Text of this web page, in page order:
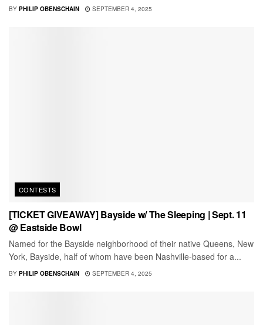
BY PHILIP OBENSCHAIN SEPTEMBER 4, 2025
CONTESTS
[TICKET GIVEAWAY] Bayside w/ The Sleeping | Sept. 11
@ Eastside Bowl
Named for the Bayside neighborhood of their native Queens, New
York, Bayside, half of whom have been Nashville-based for a...
BY PHILIP OBENSCHAIN SEPTEMBER 4, 2025